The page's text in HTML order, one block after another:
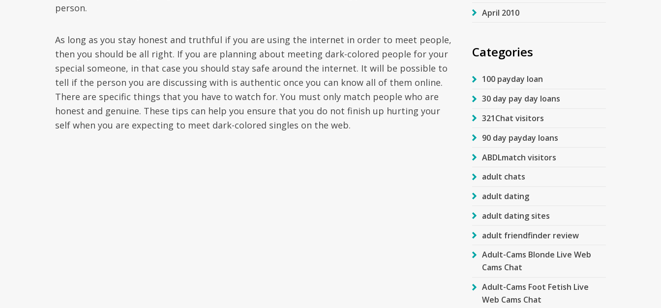
person.
As long as you stay honest and truthful if you are using the internet in order to meet people,
then you should be all right. If you are planning about meeting dark-colored people for your
special someone, in that case you should stay safe around the internet. It will be possible to
tell if the person you are discussing with is authentic once you can know all of them online.
There are specific things that you have to watch for. You must only match people who are
honest and genuine. These tips can help you ensure that you do not finish up hurting your
self when you are expecting to meet dark-colored singles on the web.
April 2010
Categories
100 payday loan
30 day pay day loans
321Chat visitors
90 day payday loans
ABDLmatch visitors
adult chats
adult dating
adult dating sites
adult friendfinder review
Adult-Cams Blonde Live Web
Cams Chat
Adult-Cams Foot Fetish Live
Web Cams Chat